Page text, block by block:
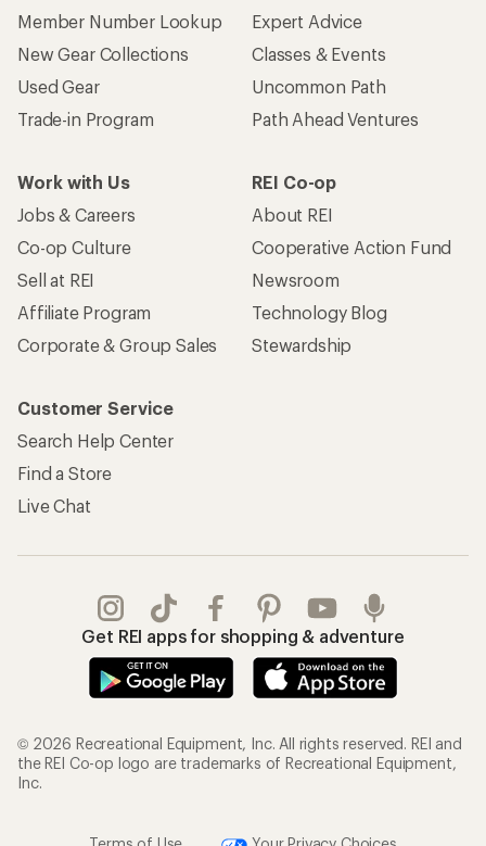
Member Number Lookup
New Gear Collections
Used Gear
Trade-in Program
Expert Advice
Classes & Events
Uncommon Path
Path Ahead Ventures
Work with Us
Jobs & Careers
Co-op Culture
Sell at REI
Affiliate Program
Corporate & Group Sales
REI Co-op
About REI
Cooperative Action Fund
Newsroom
Technology Blog
Stewardship
Customer Service
Search Help Center
Find a Store
Live Chat
Get REI apps for shopping & adventure
© 2026 Recreational Equipment, Inc. All rights reserved. REI and
the REI Co-op logo are trademarks of Recreational Equipment,
Inc.